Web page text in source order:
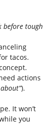
before tough
tacos.
actions
).
It won’t
you